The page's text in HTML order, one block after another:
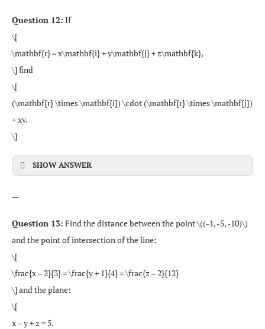
Question 12: If
\[
\mathbf{r} = x\mathbf{i} + y\mathbf{j} + z\mathbf{k},
\] find
\[
(\mathbf{r} \times \mathbf{i}) \cdot (\mathbf{r} \times \mathbf{j})
+ xy.
\]
SHOW ANSWER
—
Question 13: Find the distance between the point \((-1, -5, -10)\)
and the point of intersection of the line:
\[
\frac{x – 2}{3} = \frac{y + 1}{4} = \frac{z – 2}{12}
\] and the plane:
\[
x – y + z = 5.